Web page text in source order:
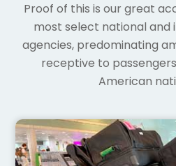
Proof of this is our great
most select national
agencies, predominating
receptive to
American